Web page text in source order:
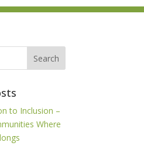
to Inclusion –
Where